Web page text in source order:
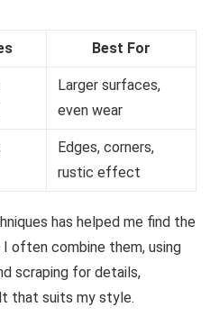
Best For
Larger surfaces,
even wear
Edges, corners,
rustic effect
has helped me find the
often combine them, using
scraping for details,
that suits my style.